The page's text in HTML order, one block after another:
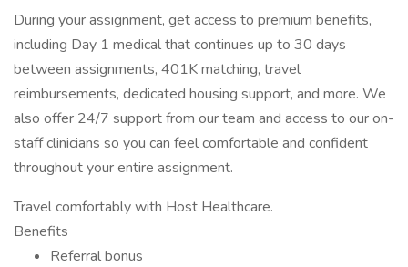
During your assignment, get access to premium benefits,
including Day 1 medical that continues up to 30 days
between assignments, 401K matching, travel
reimbursements, dedicated housing support, and more. We
also offer 24/7 support from our team and access to our on-
staff clinicians so you can feel comfortable and confident
throughout your entire assignment.
Travel comfortably with Host Healthcare.
Benefits
Referral bonus